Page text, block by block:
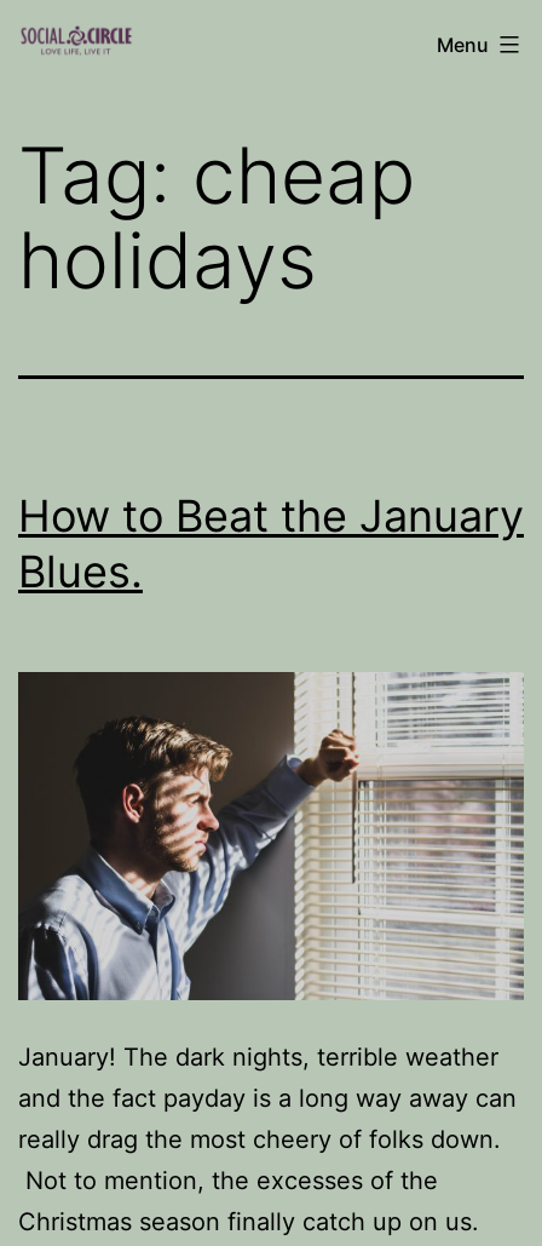
Skip
Blog
Menu
Tag: cheap
holidays
How to Beat the January
Blues.
January! The dark nights, terrible weather
and the fact payday is a long way away can
really drag the most cheery of folks down.
Not to mention, the excesses of the
Christmas season finally catch up on us.